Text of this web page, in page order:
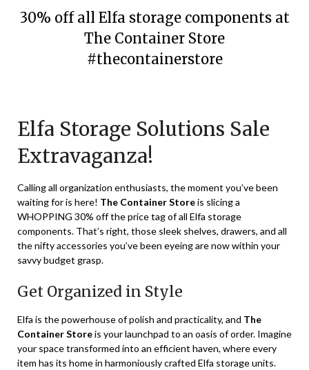
30% off all Elfa storage components at
The Container Store
#thecontainerstore
January
Elfa Storage Solutions Sale
Extravaganza!
Calling all organization enthusiasts, the moment you’ve been
waiting for is here! The Container Storeis slicing a
WHOPPING 30% off the price tag of all Elfa storage
components. That’s right, those sleek shelves, drawers, and all
the nifty accessories you’ve been eyeing are now within your
savvy budget grasp.
Get Organized in Style
Elfa is the powerhouse of polish and practicality, and The
Container Storeis your launchpad to an oasis of order. Imagine
your space transformed into an efficient haven, where every
item has its home in harmoniously crafted Elfa storage units.